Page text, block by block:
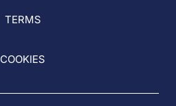
TERMS
COOKIES